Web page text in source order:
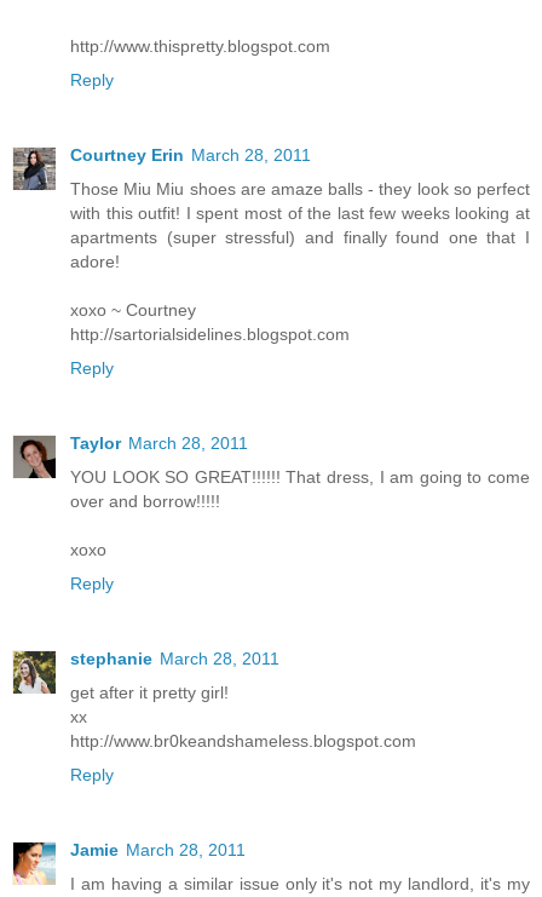
http://www.thispretty.blogspot.com
Reply
Courtney Erin March 28, 2011
Those Miu Miu shoes are amaze balls - they look so perfect
with this outfit! I spent most of the last few weeks looking at
apartments (super stressful) and finally found one that I
adore!
xoxo ~ Courtney
http://sartorialsidelines.blogspot.com
Reply
Taylor March 28, 2011
YOU LOOK SO GREAT!!!!!! That dress, I am going to come
over and borrow!!!!!
xoxo
Reply
stephanie March 28, 2011
get after it pretty girl!
xx
http://www.br0keandshameless.blogspot.com
Reply
Jamie March 28, 2011
I am having a similar issue only it's not my landlord, it's my